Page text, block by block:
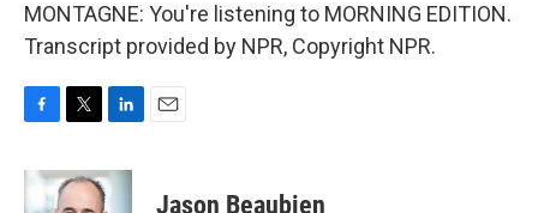
MONTAGNE: You're listening to MORNING EDITION.
Transcript provided by NPR, Copyright NPR.
c
i
t
n
Jason Beaubien